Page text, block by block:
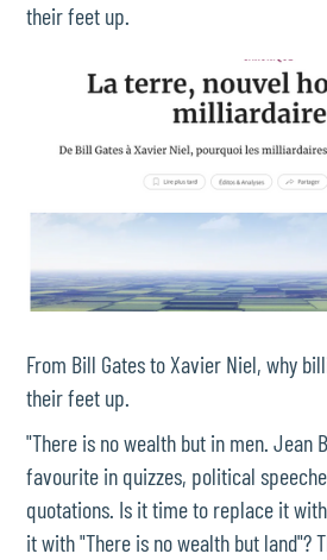
their feet up.
From Bill Gates to Xavier Niel, why
their feet up.
"There is no wealth but in men. Jean
favourite in quizzes, political
quotations. Is it time to replace it
it with "There is no wealth but land"?